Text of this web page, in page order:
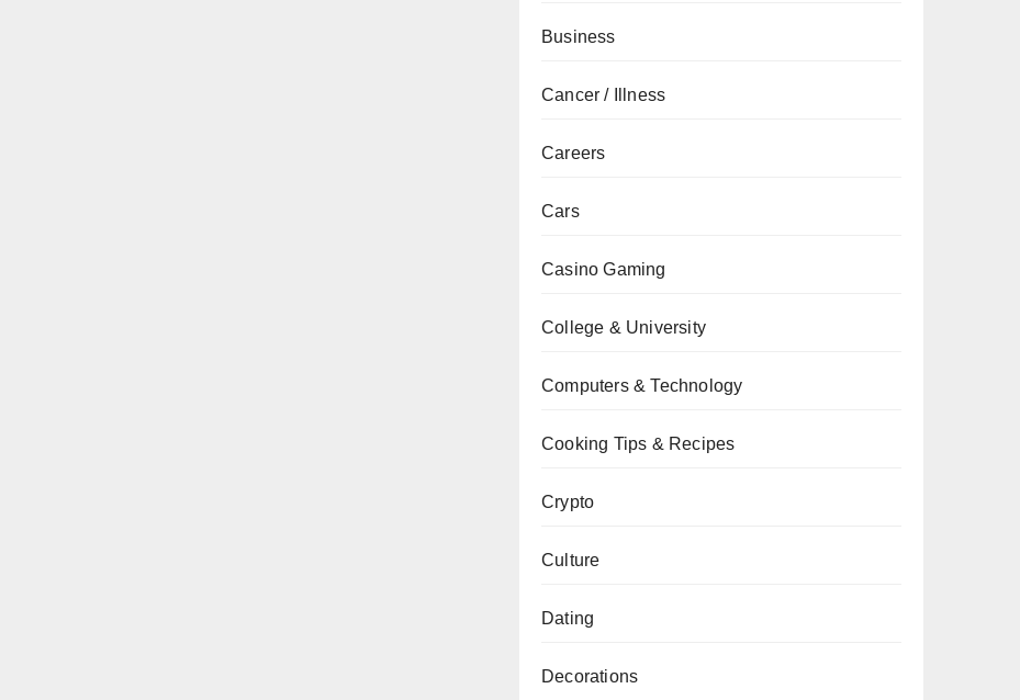
Business
Cancer / Illness
Careers
Cars
Casino Gaming
College & University
Computers & Technology
Cooking Tips & Recipes
Crypto
Culture
Dating
Decorations